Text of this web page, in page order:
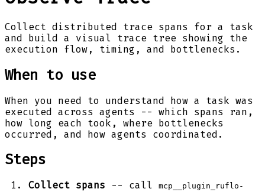
Collect distributed trace spans for a task
and build a visual trace tree showing the
execution flow, timing, and bottlenecks.
When to use
When you need to understand how a task was
executed across agents -- which spans ran,
how long each took, where bottlenecks
occurred, and how agents coordinated.
Steps
Collect spans -- call
mcp__plugin_ruflo-